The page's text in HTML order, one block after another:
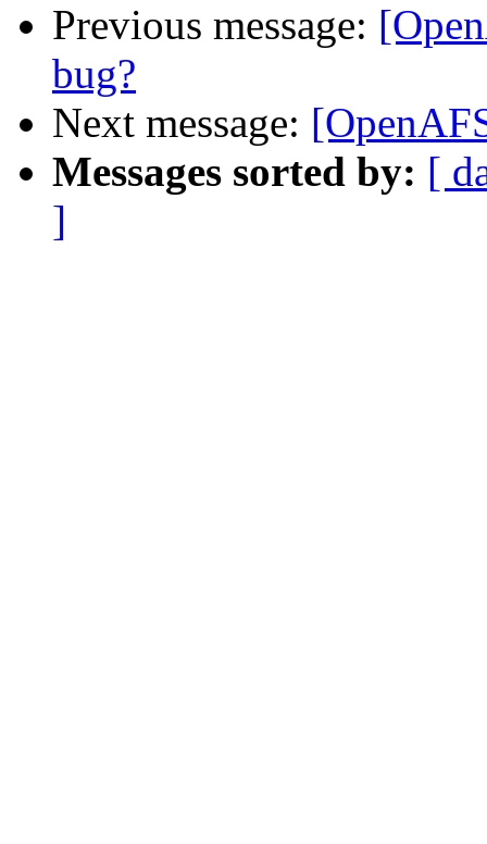
Previous message:
bug?
Next message:
Messages sorted by: [
]